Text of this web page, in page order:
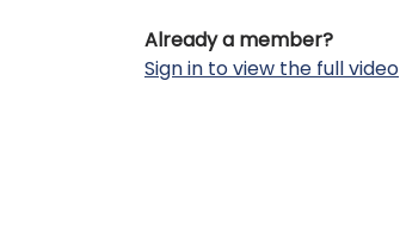
Already a member?
Sign in to view the full video